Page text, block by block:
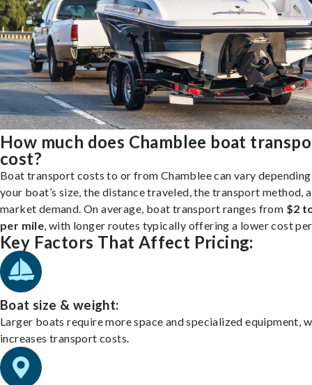
How much does Chamblee boat
cost?
Boat transport costs to or from Chamblee can vary
your boat’s size, the distance traveled, the transport method,
market demand. On average, boat transport ranges from $2
per mile , with longer routes typically offering a lower cost
Key Factors That Affect Pricing:
Boat size & weight:
Larger boats require more space and specialized equipment,
increases transport costs.